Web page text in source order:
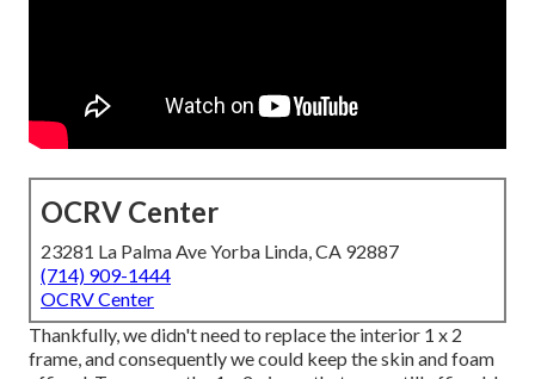
OCRV Center
23281 La Palma Ave Yorba Linda, CA 92887
(714) 909-1444
OCRV Center
Thankfully, we didn't need to replace the interior 1 x 2
frame, and consequently we could keep the skin and foam